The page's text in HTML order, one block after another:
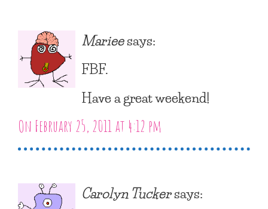
Marieesays:
FBF.
Have a great weekend!
On February 25, 2011 at 4:12 pm
Carolyn Tuckersays: